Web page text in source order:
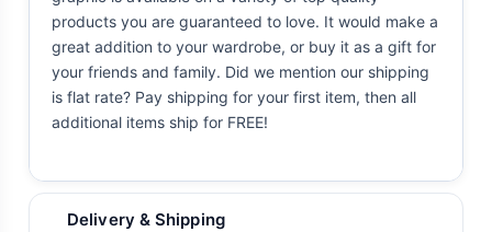
products you are guaranteed to love. It would make a
great addition to your wardrobe, or buy it as a gift for
your friends and family. Did we mention our shipping
is flat rate? Pay shipping for your first item, then all
additional items ship for FREE!
Delivery & Shipping